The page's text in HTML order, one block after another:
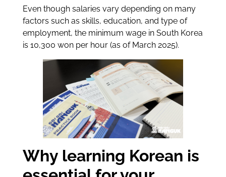
Even though salaries vary depending on many
factors such as skills, education, and type of
employment, the minimum wage in South Korea
is 10,300 won per hour (as of March 2025).
Why learning Korean is